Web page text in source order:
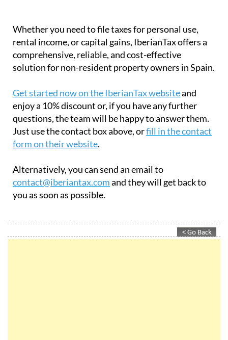
Whether you need to file taxes for personal use,
rental income, or capital gains, IberianTax offers a
comprehensive, reliable, and cost-effective
solution for non-resident property owners in Spain.
Get started now on the IberianTax websiteand
enjoy a 10% discount or, if you have any further
questions, the team will be happy to answer them.
Just use the contact box above, orfill in the contact
form on their website.
Alternatively, you can send an email to
contact@iberiantax.comand they will get back to
you as soon as possible.